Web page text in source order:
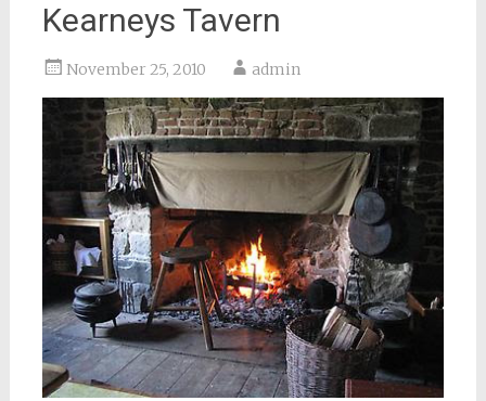
Kearneys Tavern
November 25, 2010 admin